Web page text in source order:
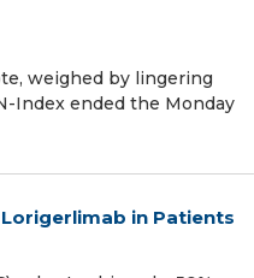
weighed by lingering
Index ended the Monday
in Patients